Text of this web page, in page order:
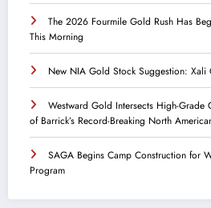
The 2026 Fourmile Gold Rush Has
This Morning
New NIA Gold Stock Suggestion: Xali
Westward Gold Intersects High-
of Barrick’s Record-Breaking North
SAGA Begins Camp Construction for
Program